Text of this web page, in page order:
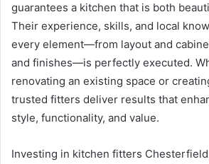
guarantees a kitchen that is both
Their experience, skills, and local
every element—from layout and
and finishes—is perfectly executed.
renovating an existing space or
trusted fitters deliver results that
style, functionality, and value.
Investing in kitchen fitters